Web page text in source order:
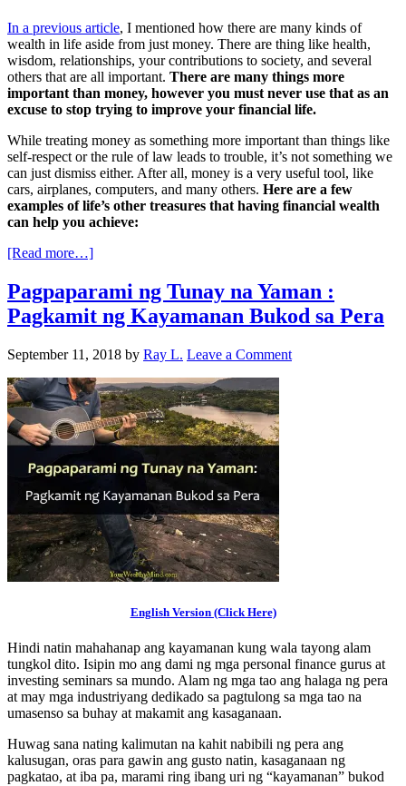
In a previous article, I mentioned how there are many kinds of
wealth in life aside from just money. There are thing like health,
wisdom, relationships, your contributions to society, and several
others that are all important. There are many things more
important than money, however you must never use that as an
excuse to stop trying to improve your financial life.
While treating money as something more important than things like
self-respect or the rule of law leads to trouble, it’s not something we
can just dismiss either. After all, money is a very useful tool, like
cars, airplanes, computers, and many others. Here are a few
examples of life’s other treasures that having financial wealth
can help you achieve:
[Read more…]
Pagpaparami ng Tunay na Yaman :
Pagkamit ng Kayamanan Bukod sa Pera
September 11, 2018 by Ray L. Leave a Comment
English Version (Click Here)
Hindi natin mahahanap ang kayamanan kung wala tayong alam
tungkol dito. Isipin mo ang dami ng mga personal finance gurus at
investing seminars sa mundo. Alam ng mga tao ang halaga ng pera
at may mga industriyang dedikado sa pagtulong sa mga tao na
umasenso sa buhay at makamit ang kasaganaan.
Huwag sana nating kalimutan na kahit nabibili ng pera ang
kalusugan, oras para gawin ang gusto natin, kasaganaan ng
pagkatao, at iba pa, marami ring ibang uri ng “kayamanan” bukod